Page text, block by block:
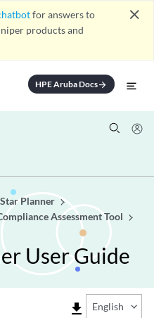
for answers to
products and
close
HPE Aruba Docsarrow_forward
Planner
Assessment Tool
User Guide
file_download English